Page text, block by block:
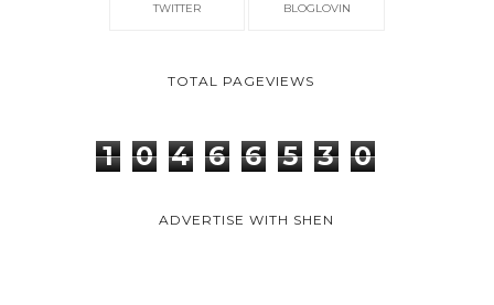
TWITTER BLOGLOVIN
TOTAL PAGEVIEWS
1 0 4 6 6 5 3 0
ADVERTISE WITH SHEN